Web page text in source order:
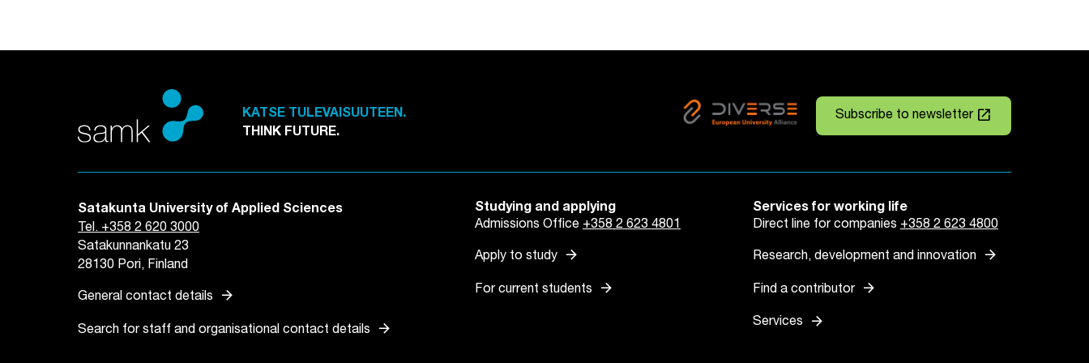
KATSE TULEVAISUUTEEN.
THINK FUTURE.
Subscribe to newsletter launch
Satakunta University of Applied Sciences
Tel. +358 2 620 3000
Satakunnankatu 23
28130 Pori, Finland
General contact details arrow_forward
Search for staff and organisational contact details arrow_forward
Studying and applying
Admissions Office +358 2 623 4801
Apply to study arrow_forward
For current students arrow_forward
Services for working life
Direct line for companies +358 2 623 4800
Research, development and innovation arrow_forward
Find a contributor arrow_forward
Services arrow_forward